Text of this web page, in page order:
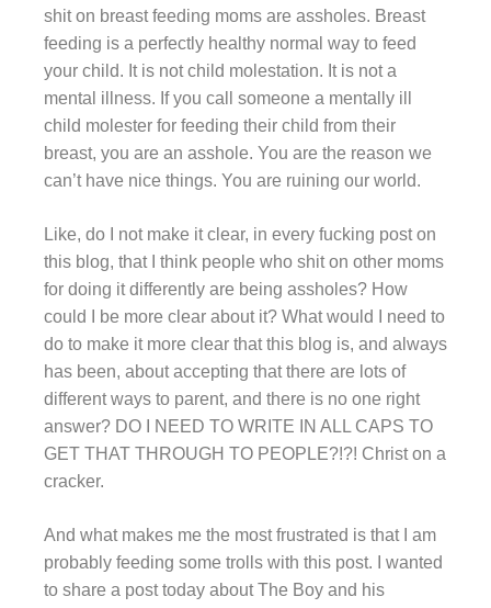
shit on breast feeding moms are assholes. Breast
feeding is a perfectly healthy normal way to feed
your child. It is not child molestation. It is not a
mental illness. If you call someone a mentally ill
child molester for feeding their child from their
breast, you are an asshole. You are the reason we
can’t have nice things. You are ruining our world.
Like, do I not make it clear, in every fucking post on
this blog, that I think people who shit on other moms
for doing it differently are being assholes? How
could I be more clear about it? What would I need to
do to make it more clear that this blog is, and always
has been, about accepting that there are lots of
different ways to parent, and there is no one right
answer? DO I NEED TO WRITE IN ALL CAPS TO
GET THAT THROUGH TO PEOPLE?!?! Christ on a
cracker.
And what makes me the most frustrated is that I am
probably feeding some trolls with this post. I wanted
to share a post today about The Boy and his